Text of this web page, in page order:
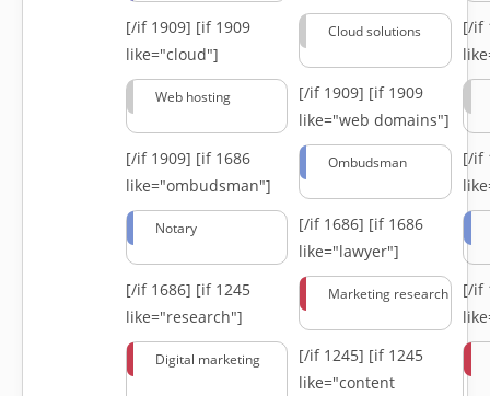
[/if 1909] [if 1909
like="cloud"]
Cloud solutions
[/if
Web hosting [/if 1909] [if 1909
like="web domains"]
[/if 1909] [if 1686
like="ombudsman"]
Ombudsman
[/if
Notary [/if 1686] [if 1686
like="lawyer"]
[/if 1686] [if 1245
like="research"]
Marketing research
[/if
Digital marketing [/if 1245] [if 1245
like="content